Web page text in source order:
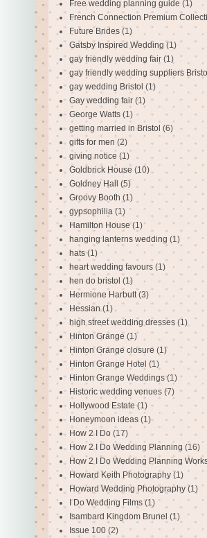
Free wedding planning guide (1)
French Connection Premium
Future Brides (1)
Gatsby Inspired Wedding (1)
gay friendly wedding fair (1)
gay friendly wedding suppliers
gay wedding Bristol (1)
Gay wedding fair (1)
George Watts (1)
getting married in Bristol (6)
gifts for men (2)
giving notice (1)
Goldbrick House (10)
Goldney Hall (5)
Groovy Booth (1)
gypsophilia (1)
Hamilton House (1)
hanging lanterns wedding (1)
hats (1)
heart wedding favours (1)
hen do bristol (1)
Hermione Harbutt (3)
Hessian (1)
high street wedding dresses (1)
Hinton Grange (1)
Hinton Grange closure (1)
Hinton Grange Hotel (1)
Hinton Grange Weddings (1)
Historic wedding venues (7)
Hollywood Estate (1)
Honeymoon ideas (1)
How 2 I Do (17)
How 2 I Do Wedding Planning (16)
How 2 I Do Wedding Planning
Howard Keith Photography (1)
Howard Wedding Photography (1)
I Do Wedding Films (1)
Isambard Kingdom Brunel (1)
Issue 100 (2)